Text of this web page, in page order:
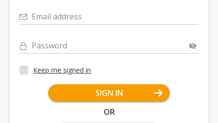
Email address
Password
Keep me signed in
SIGN IN
OR